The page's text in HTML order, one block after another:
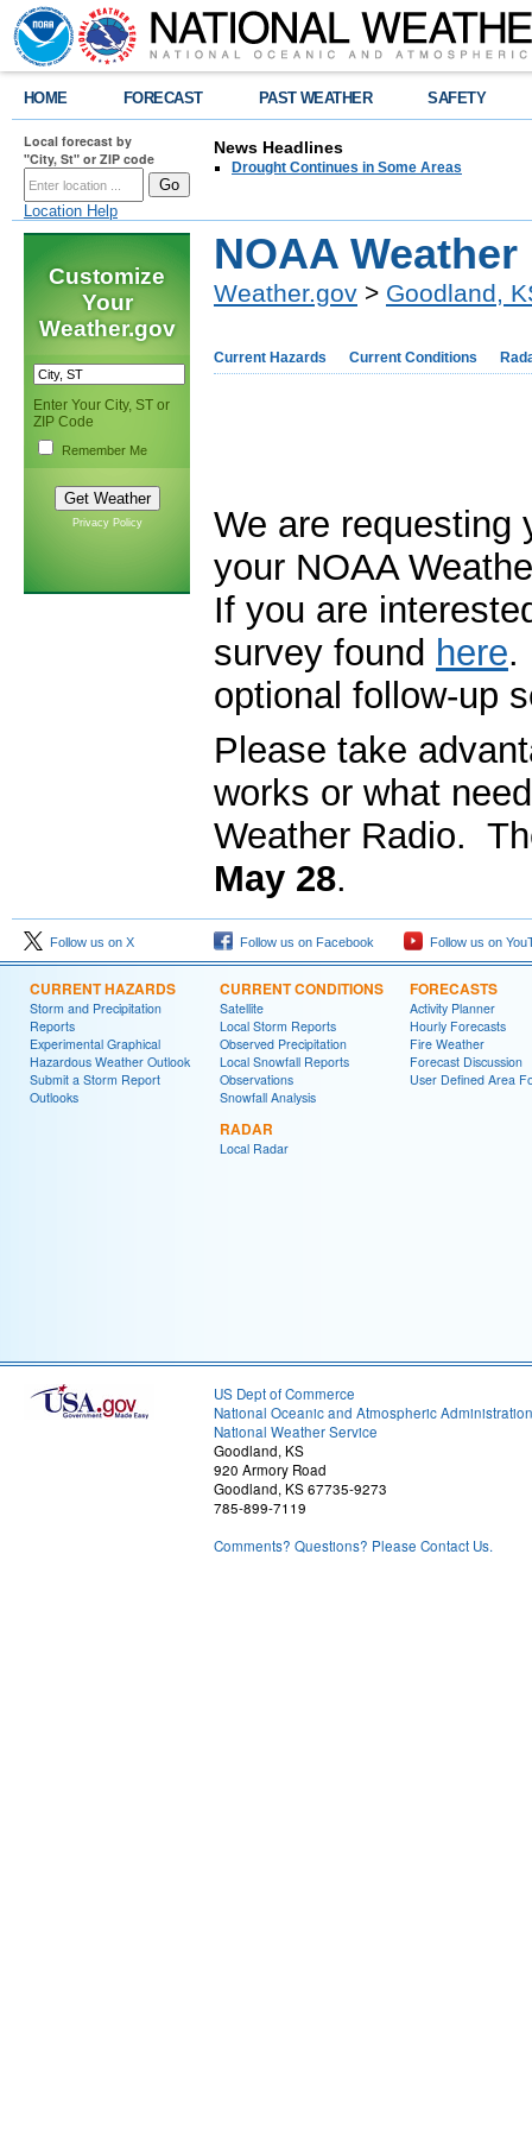
HOME FORECAST PAST WEATHER SAFETY
Local forecast by
"City, St" or ZIP code
Location Help
News Headlines
Drought Continues in Some Areas
Customize
Your
Weather.gov
Enter Your City, ST or
ZIP Code
Remember Me
Privacy Policy
NOAA
Weather.gov > Goodland,
Current Hazards Current Conditions
We are requesting
your NOAA
If you are
survey found here.
optional follow-up
Please take
works or what
Weather Radio.
May 28.
Follow us on X Follow us on Facebook Follow us on
CURRENT HAZARDS
Storm and Precipitation
Reports
Experimental Graphical
Hazardous Weather Outlook
Submit a Storm Report
Outlooks
CURRENT CONDITIONS
Satellite
Local Storm Reports
Observed Precipitation
Local Snowfall Reports
Observations
Snowfall Analysis
RADAR
Local Radar
FORECASTS
Activity Planner
Hourly Forecasts
Fire Weather
Forecast Discussion
User Defined Area
US Dept of Commerce
National Oceanic and Atmospheric Administration
National Weather Service
Goodland, KS
920 Armory Road
Goodland, KS 67735-9273
785-899-7119
Comments? Questions? Please Contact Us.